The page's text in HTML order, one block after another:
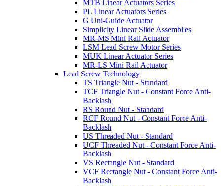
MTB Linear Actuators Series
PL Linear Actuators Series
G Uni-Guide Actuator
Simplicity Linear Slide Assemblies
MR-MS Mini Rail Actuator
LSM Lead Screw Motor Series
MUK Linear Actuator Series
MR-LS Mini Rail Actuator
Lead Screw Technology
TS Triangle Nut - Standard
TCF Triangle Nut - Constant Force Anti-
Backlash
RS Round Nut - Standard
RCF Round Nut - Constant Force Anti-
Backlash
US Threaded Nut - Standard
UCF Threaded Nut - Constant Force Anti-
Backlash
VS Rectangle Nut - Standard
VCF Rectangle Nut - Constant Force Anti-
Backlash